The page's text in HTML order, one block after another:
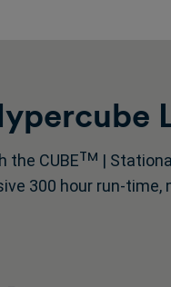
the CUBEᵀᴹ |
300 hour run-